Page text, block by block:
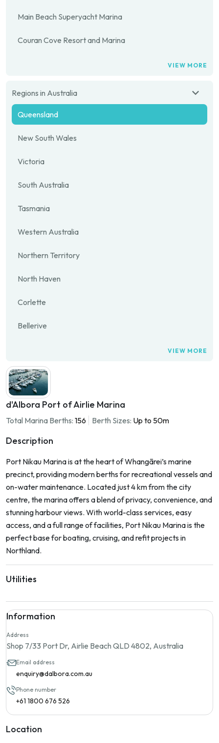
Main Beach Superyacht Marina
Couran Cove Resort and Marina
VIEW MORE
Regions in Australia
Queensland
New South Wales
Victoria
South Australia
Tasmania
Western Australia
Northern Territory
North Haven
Corlette
Bellerive
VIEW MORE
d'Albora Port of Airlie Marina
Total Marina Berths: 156 Berth Sizes: Up to 50m
Description
Port Nikau Marina is at the heart of Whangārei’s marine
precinct, providing modern berths for recreational vessels and
on-water maintenance. Located just 4 km from the city
centre, the marina offers a blend of privacy, convenience, and
stunning harbour views. With world-class services, easy
access, and a full range of facilities, Port Nikau Marina is the
perfect base for boating, cruising, and refit projects in
Northland.
Utilities
Information
Address
Shop 7/33 Port Dr, Airlie Beach QLD 4802, Australia
Email address
enquiry@dalbora.com.au
Phone number
+61 1800 676 526
Location